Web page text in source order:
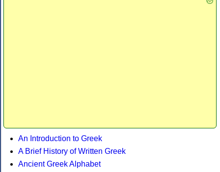
An Introduction to Greek
A Brief History of Written Greek
Ancient Greek Alphabet